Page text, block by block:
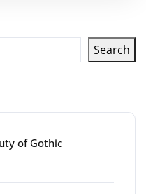
Search
of Gothic